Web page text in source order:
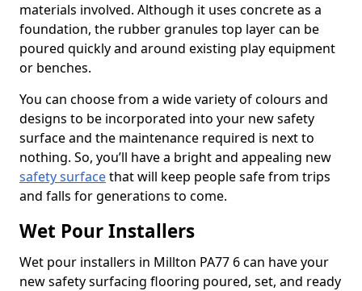
materials involved. Although it uses concrete as a
foundation, the rubber granules top layer can be
poured quickly and around existing play equipment
or benches.
You can choose from a wide variety of colours and
designs to be incorporated into your new safety
surface and the maintenance required is next to
nothing. So, you’ll have a bright and appealing new
safety surfacethat will keep people safe from trips
and falls for generations to come.
Wet Pour Installers
Wet pour installers in Millton PA77 6 can have your
new safety surfacing flooring poured, set, and ready